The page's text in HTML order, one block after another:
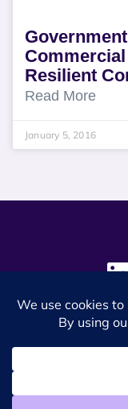
Resilient
Read More
January 5, 2016
© 2024 SES